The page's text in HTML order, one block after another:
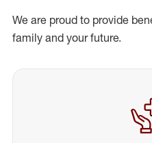
We are proud to provide
family and your future.